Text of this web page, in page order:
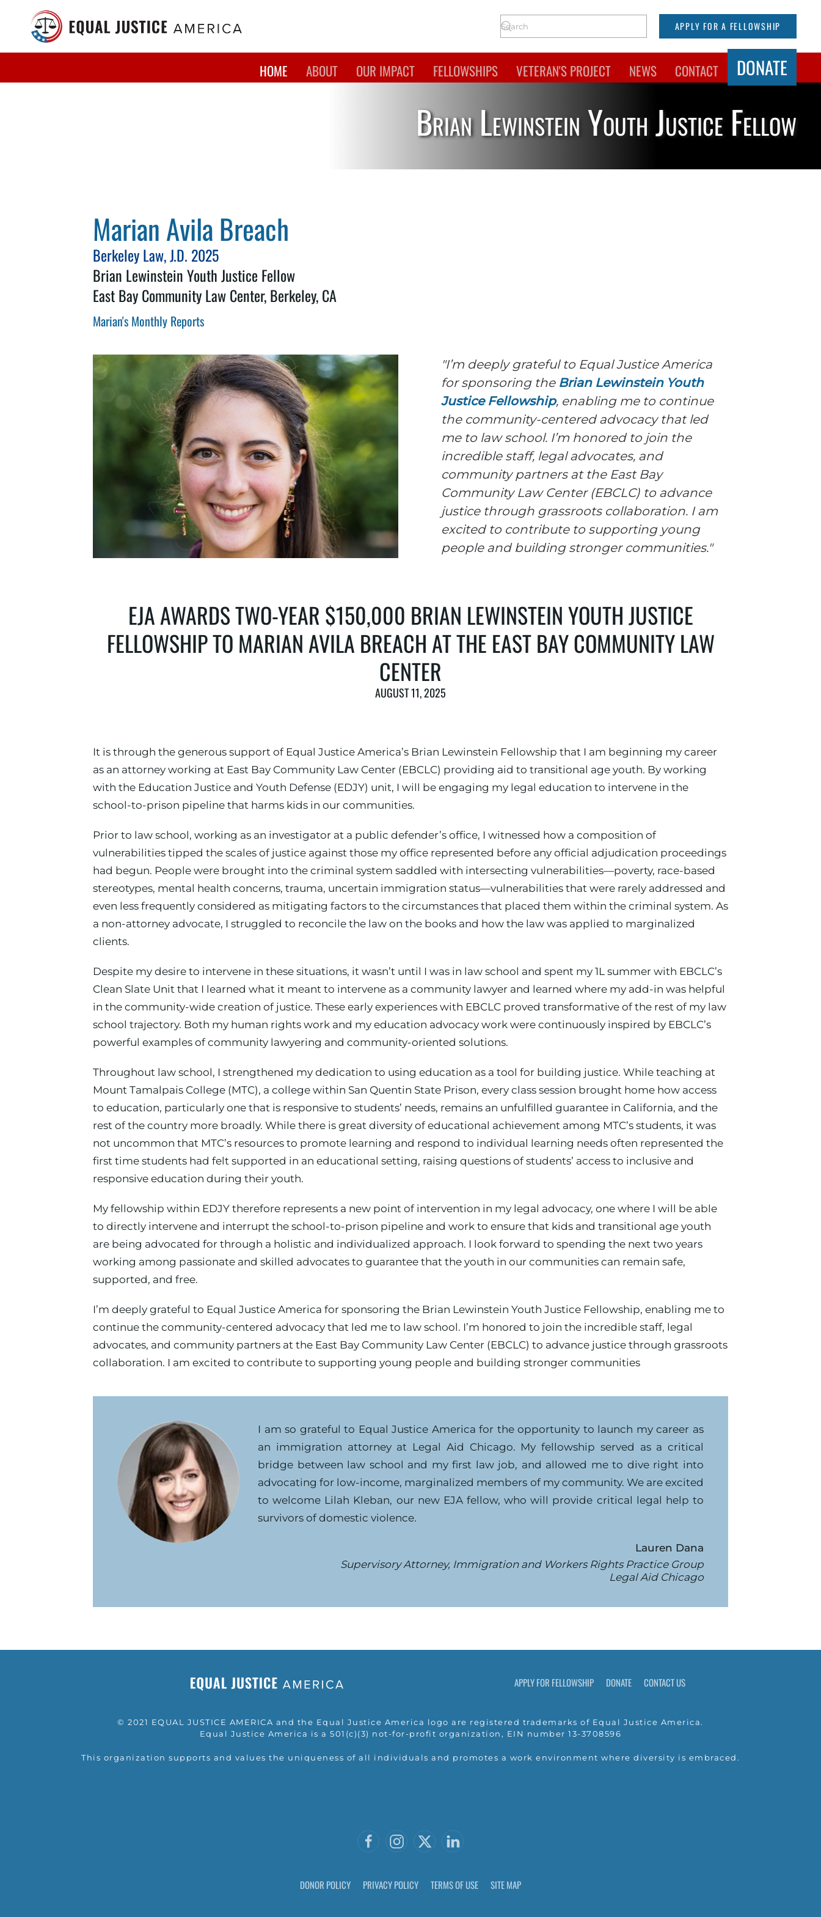
Skip to main content APPLY FOR A FELLOWSHIP
HOME ABOUT OUR IMPACT FELLOWSHIPS VETERAN'S PROJECT NEWS CONTACT DONATE
Brian Lewinstein Youth Justice Fellow
Marian Avila Breach
Berkeley Law, J.D. 2025
Brian Lewinstein Youth Justice Fellow
East Bay Community Law Center, Berkeley, CA
Marian's Monthly Reports
"I’m deeply grateful to Equal Justice America
for sponsoring the Brian Lewinstein Youth
Justice Fellowship, enabling me to continue
the community-centered advocacy that led
me to law school. I’m honored to join the
incredible staff, legal advocates, and
community partners at the East Bay
Community Law Center (EBCLC) to advance
justice through grassroots collaboration. I am
excited to contribute to supporting young
people and building stronger communities."
EJA AWARDS TWO-YEAR $150,000 BRIAN LEWINSTEIN YOUTH JUSTICE
FELLOWSHIP TO MARIAN AVILA BREACH AT THE EAST BAY COMMUNITY LAW
CENTER
AUGUST 11, 2025
It is through the generous support of Equal Justice America’s Brian Lewinstein Fellowship that I am beginning my career
as an attorney working at East Bay Community Law Center (EBCLC) providing aid to transitional age youth. By working
with the Education Justice and Youth Defense (EDJY) unit, I will be engaging my legal education to intervene in the
school-to-prison pipeline that harms kids in our communities.
Prior to law school, working as an investigator at a public defender’s office, I witnessed how a composition of
vulnerabilities tipped the scales of justice against those my office represented before any official adjudication proceedings
had begun. People were brought into the criminal system saddled with intersecting vulnerabilities—poverty, race-based
stereotypes, mental health concerns, trauma, uncertain immigration status—vulnerabilities that were rarely addressed and
even less frequently considered as mitigating factors to the circumstances that placed them within the criminal system. As
a non-attorney advocate, I struggled to reconcile the law on the books and how the law was applied to marginalized
clients.
Despite my desire to intervene in these situations, it wasn’t until I was in law school and spent my 1L summer with EBCLC’s
Clean Slate Unit that I learned what it meant to intervene as a community lawyer and learned where my add-in was helpful
in the community-wide creation of justice. These early experiences with EBCLC proved transformative of the rest of my law
school trajectory. Both my human rights work and my education advocacy work were continuously inspired by EBCLC’s
powerful examples of community lawyering and community-oriented solutions.
Throughout law school, I strengthened my dedication to using education as a tool for building justice. While teaching at
Mount Tamalpais College (MTC), a college within San Quentin State Prison, every class session brought home how access
to education, particularly one that is responsive to students’ needs, remains an unfulfilled guarantee in California, and the
rest of the country more broadly. While there is great diversity of educational achievement among MTC’s students, it was
not uncommon that MTC’s resources to promote learning and respond to individual learning needs often represented the
first time students had felt supported in an educational setting, raising questions of students’ access to inclusive and
responsive education during their youth.
My fellowship within EDJY therefore represents a new point of intervention in my legal advocacy, one where I will be able
to directly intervene and interrupt the school-to-prison pipeline and work to ensure that kids and transitional age youth
are being advocated for through a holistic and individualized approach. I look forward to spending the next two years
working among passionate and skilled advocates to guarantee that the youth in our communities can remain safe,
supported, and free.
I’m deeply grateful to Equal Justice America for sponsoring the Brian Lewinstein Youth Justice Fellowship, enabling me to
continue the community-centered advocacy that led me to law school. I’m honored to join the incredible staff, legal
advocates, and community partners at the East Bay Community Law Center (EBCLC) to advance justice through grassroots
collaboration. I am excited to contribute to supporting young people and building stronger communities
I am so grateful to Equal Justice America for the opportunity to launch my career as
an immigration attorney at Legal Aid Chicago. My fellowship served as a critical
bridge between law school and my first law job, and allowed me to dive right into
advocating for low-income, marginalized members of my community. We are excited
to welcome Lilah Kleban, our new EJA fellow, who will provide critical legal help to
survivors of domestic violence.
Lauren Dana
Supervisory Attorney, Immigration and Workers Rights Practice Group
Legal Aid Chicago
APPLY FOR FELLOWSHIP DONATE CONTACT US
© 2021 EQUAL JUSTICE AMERICA and the Equal Justice America logo are registered trademarks of Equal Justice America.
Equal Justice America is a 501(c)(3) not-for-profit organization, EIN number 13-3708596
This organization supports and values the uniqueness of all individuals and promotes a work environment where diversity is embraced.
DONOR POLICY PRIVACY POLICY TERMS OF USE SITE MAP